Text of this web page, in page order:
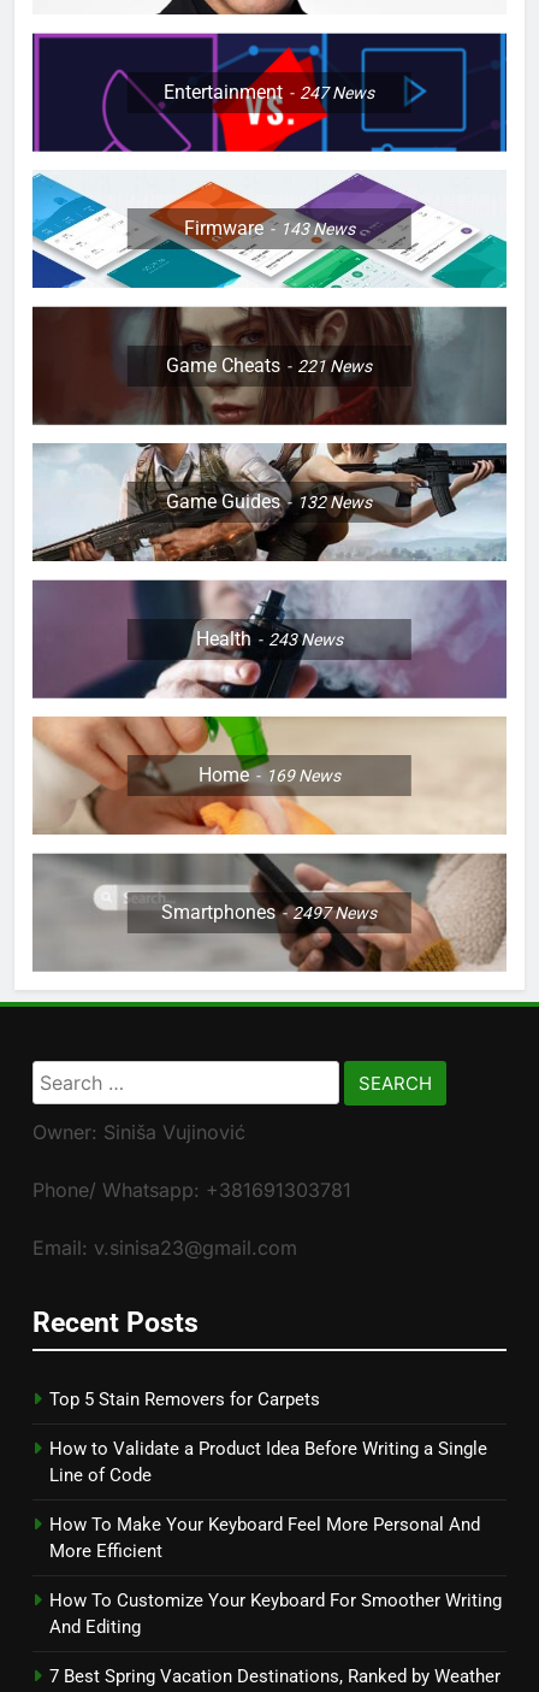
Entertainment 247News
Firmware 143News
Game Cheats 221News
Game Guides 132News
Health 243News
Home 169News
Smartphones 2497News
Search
for:
Owner: Siniša Vujinović
Phone/ Whatsapp: +381691303781
Email: v.sinisa23@gmail.com
Recent Posts
Top 5 Stain Removers for Carpets
How to Validate a Product Idea Before Writing a Single
Line of Code
How To Make Your Keyboard Feel More Personal And
More Efficient
How To Customize Your Keyboard For Smoother Writing
And Editing
7 Best Spring Vacation Destinations, Ranked by Weather